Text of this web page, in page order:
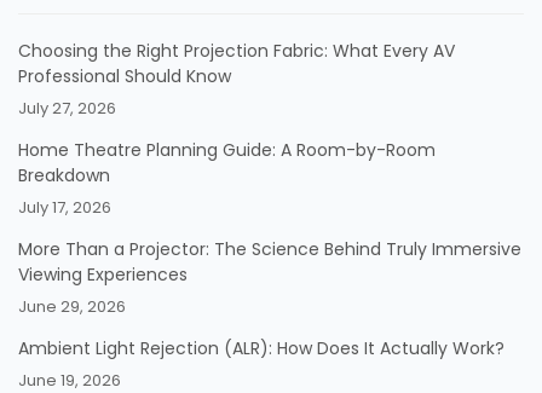
Choosing the Right Projection Fabric: What Every AV
Professional Should Know
July 27, 2026
Home Theatre Planning Guide: A Room-by-Room
Breakdown
July 17, 2026
More Than a Projector: The Science Behind Truly Immersive
Viewing Experiences
June 29, 2026
Ambient Light Rejection (ALR): How Does It Actually Work?
June 19, 2026